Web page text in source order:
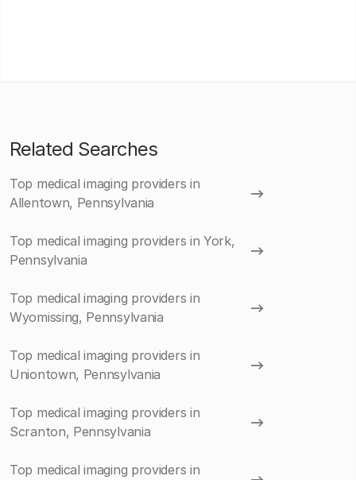
Related Searches
Top medical imaging providers in
Allentown, Pennsylvania
Top medical imaging providers in York,
Pennsylvania
Top medical imaging providers in
Wyomissing, Pennsylvania
Top medical imaging providers in
Uniontown, Pennsylvania
Top medical imaging providers in
Scranton, Pennsylvania
Top medical imaging providers in